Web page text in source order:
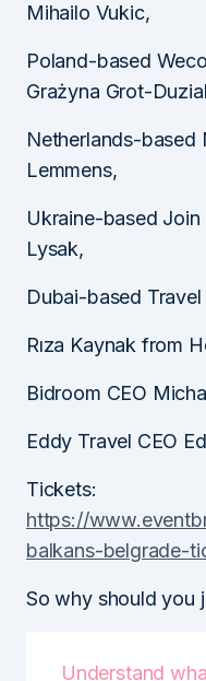
Mihailo Vukic,
Poland-based
Grażyna Grot-
Netherlands-based
Lemmens,
Ukraine-based Join
Lysak,
Dubai-based Travel
Rıza Kaynak from
Bidroom CEO
Eddy Travel CEO
Tickets:
https://
balkans-belgrade-
So why should you
Understand